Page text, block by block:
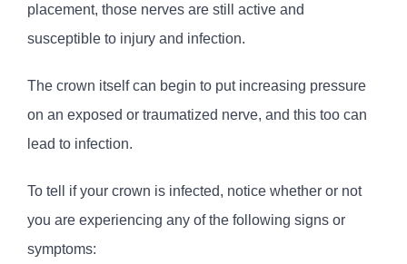
placement, those nerves are still active and
susceptible to injury and infection.
The crown itself can begin to put increasing pressure
on an exposed or traumatized nerve, and this too can
lead to infection.
To tell if your crown is infected, notice whether or not
you are experiencing any of the following signs or
symptoms: